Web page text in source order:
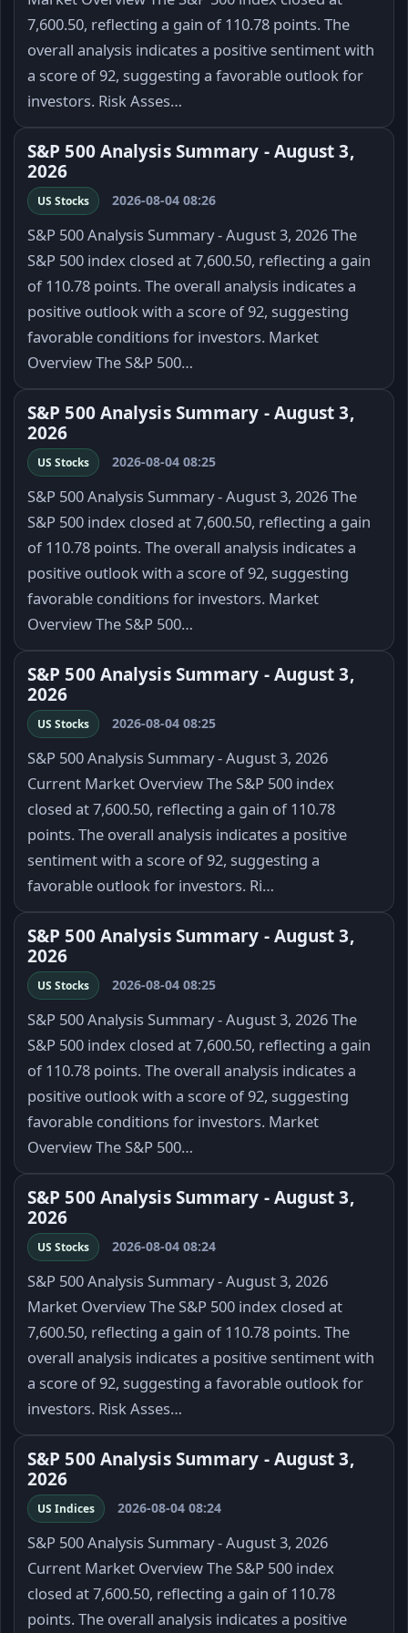
7,600.50, reflecting a gain of 110.78 points. The
overall analysis indicates a positive sentiment with
a score of 92, suggesting a favorable outlook for
investors. Risk Asses…
S&P 500 Analysis Summary - August 3,
2026
US Stocks 2026-08-04 08:26
S&P 500 Analysis Summary - August 3, 2026 The
S&P 500 index closed at 7,600.50, reflecting a gain
of 110.78 points. The overall analysis indicates a
positive outlook with a score of 92, suggesting
favorable conditions for investors. Market
Overview The S&P 500…
S&P 500 Analysis Summary - August 3,
2026
US Stocks 2026-08-04 08:25
S&P 500 Analysis Summary - August 3, 2026 The
S&P 500 index closed at 7,600.50, reflecting a gain
of 110.78 points. The overall analysis indicates a
positive outlook with a score of 92, suggesting
favorable conditions for investors. Market
Overview The S&P 500…
S&P 500 Analysis Summary - August 3,
2026
US Stocks 2026-08-04 08:25
S&P 500 Analysis Summary - August 3, 2026
Current Market Overview The S&P 500 index
closed at 7,600.50, reflecting a gain of 110.78
points. The overall analysis indicates a positive
sentiment with a score of 92, suggesting a
favorable outlook for investors. Ri…
S&P 500 Analysis Summary - August 3,
2026
US Stocks 2026-08-04 08:25
S&P 500 Analysis Summary - August 3, 2026 The
S&P 500 index closed at 7,600.50, reflecting a gain
of 110.78 points. The overall analysis indicates a
positive outlook with a score of 92, suggesting
favorable conditions for investors. Market
Overview The S&P 500…
S&P 500 Analysis Summary - August 3,
2026
US Stocks 2026-08-04 08:24
S&P 500 Analysis Summary - August 3, 2026
Market Overview The S&P 500 index closed at
7,600.50, reflecting a gain of 110.78 points. The
overall analysis indicates a positive sentiment with
a score of 92, suggesting a favorable outlook for
investors. Risk Asses…
S&P 500 Analysis Summary - August 3,
2026
US Indices 2026-08-04 08:24
S&P 500 Analysis Summary - August 3, 2026
Current Market Overview The S&P 500 index
closed at 7,600.50, reflecting a gain of 110.78
points. The overall analysis indicates a positive